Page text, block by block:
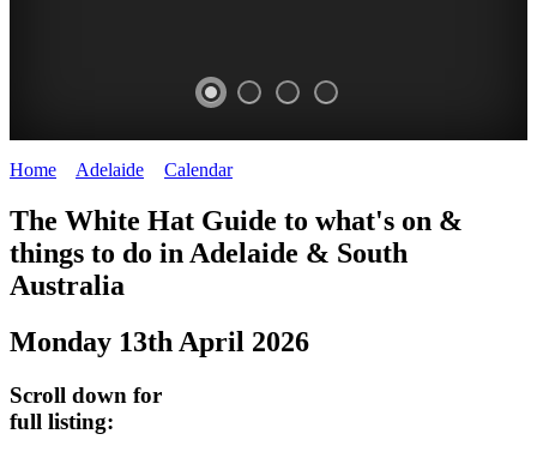
HAT
content
REGULARLY
Home Adelaide Calendar>
The White Hat Guide to what's on &
things to do in Adelaide & South
Australia
Monday 13th April 2026
Scroll down for
full listing: